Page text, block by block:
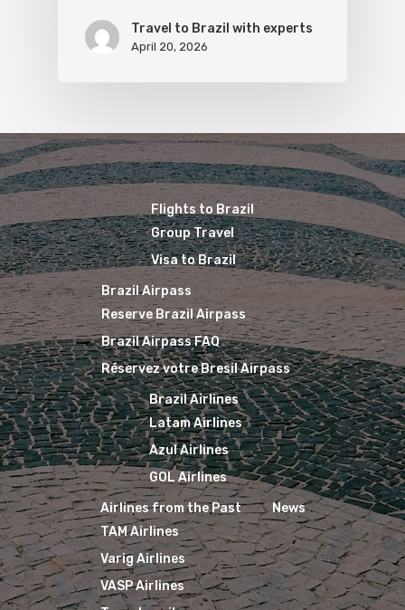
Travel to Brazil with experts
April 20, 2026
Flights to Brazil
Group Travel
Visa to Brazil
Brazil Airpass
Reserve Brazil Airpass
Brazil Airpass FAQ
Réservez votre Bresil Airpass
Brazil Airlines
Latam Airlines
Azul Airlines
GOL Airlines
Airlines from the Past
TAM Airlines
Varig Airlines
VASP Airlines
News